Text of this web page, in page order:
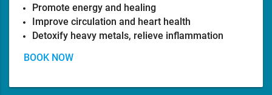
Promote energy and healing
Improve circulation and heart health
Detoxify heavy metals, relieve inflammation
BOOK NOW